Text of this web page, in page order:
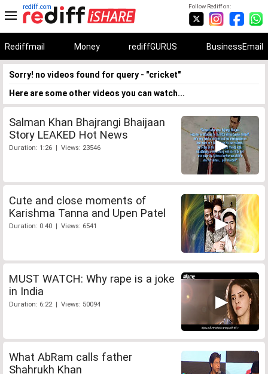
Follow Rediff on:
rediff.com
Rediffmail Money rediffGURUS BusinessEmail
Sorry! no videos found for query - "cricket"
Here are some other videos you can watch...
Salman Khan Bhajrangi Bhaijaan
Story LEAKED Hot News
Duration: 1:26 | Views: 23546
Cute and close moments of
Karishma Tanna and Upen Patel
Duration: 0:40 | Views: 6541
MUST WATCH: Why rape is a joke
in India
Duration: 6:22 | Views: 50094
What AbRam calls father
Shahrukh Khan